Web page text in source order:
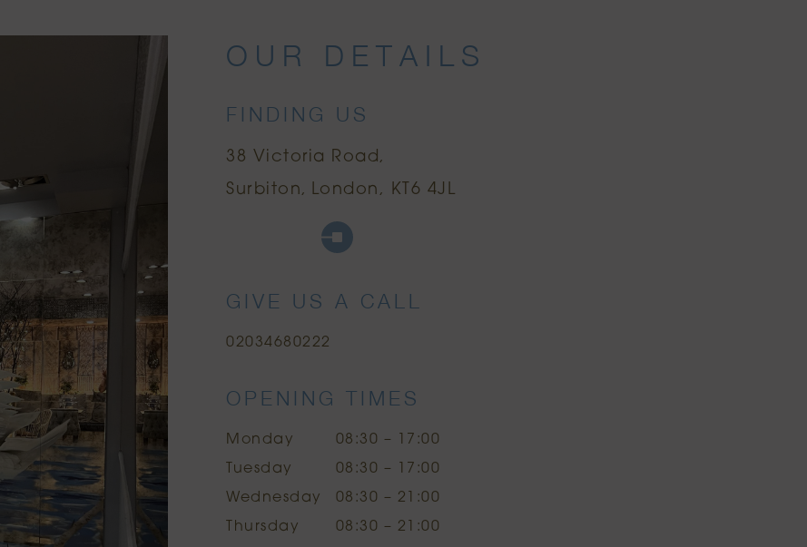
OUR DETAILS
FINDING US
38 Victoria Road
Surbiton
London, KT6 4JL
Google Maps
Citymapper
GIVE US A CALL
02034680222
OPENING TIMES
Monday
08:30 – 17:00
Tuesday
08:30 – 17:00
Wednesday
08:30 – 21:00
Thursday
08:30 – 21:00